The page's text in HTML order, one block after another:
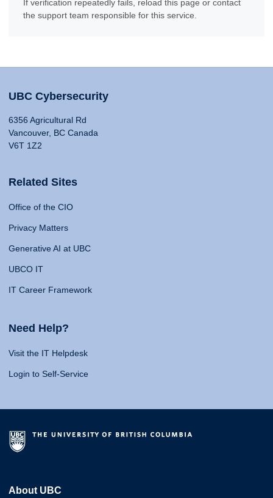
If verification repeatedly fails, reload this page or contact
the support team responsible for this service.
UBC Cybersecurity
6356 Agricultural Rd
Vancouver, BC Canada
V6T 1Z2
Related Sites
Office of the CIO
Privacy Matters
Generative AI at UBC
UBCO IT
IT Career Framework
Need Help?
Visit the IT Helpdesk
Login to Self-Service
About UBC